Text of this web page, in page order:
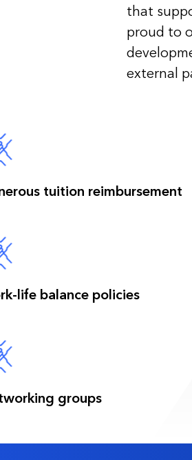
that
proud to
external
tuition reimbursement
life balance policies
groups